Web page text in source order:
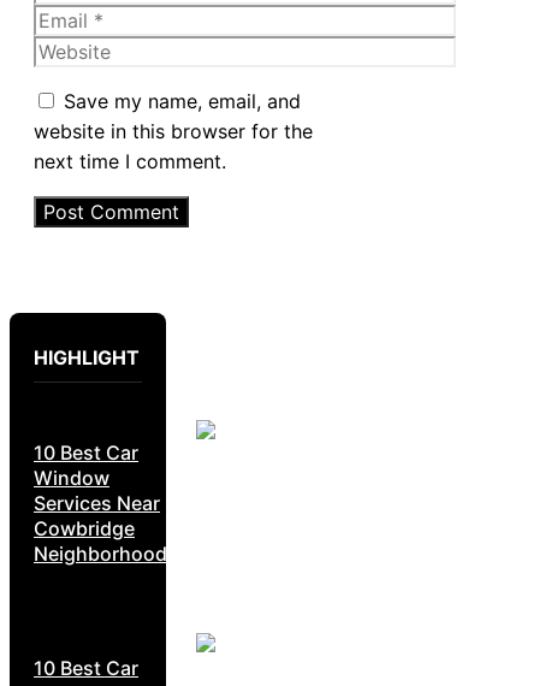
Email
Website
Save my name, email, and
website in this browser for the
next time I comment.
HIGHLIGHT
10 Best Car
Window
Services Near
Cowbridge
Neighborhoods
10 Best Car